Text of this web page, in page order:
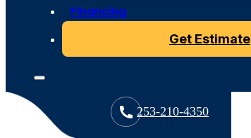
Financing
Get Estimate
253-210-4350